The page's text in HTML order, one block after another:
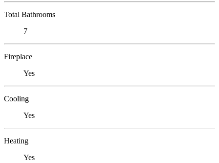
Total Bathrooms
7
Fireplace
Yes
Cooling
Yes
Heating
Yes